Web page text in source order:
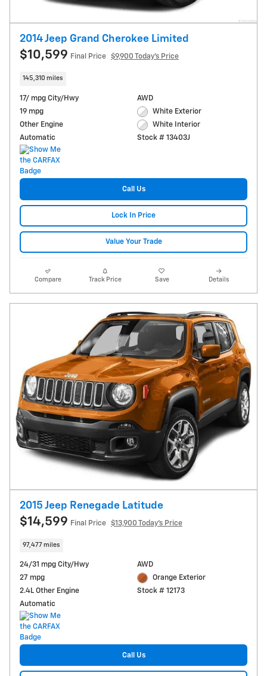
2014 Jeep Grand Cherokee Limited
$10,599 Final Price $9,900 Today's Price
145,310 miles
17/ mpg City/Hwy
19 mpg
Other Engine
Automatic
AWD
White Exterior
White Interior
Stock # 13403J
Call Us
Lock In Price
Value Your Trade
Compare Track Price Save Details
2015 Jeep Renegade Latitude
$14,599 Final Price $13,900 Today's Price
97,477 miles
24/31 mpg City/Hwy
27 mpg
2.4L Other Engine
Automatic
AWD
Orange Exterior
Stock # 12173
Call Us